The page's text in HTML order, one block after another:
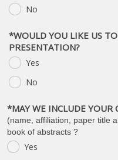
No
*WOULD YOU LIKE US
PRESENTATION?
Yes
No
*MAY WE INCLUDE YOUR
(name, affiliation, paper title
book of abstracts ?
Yes